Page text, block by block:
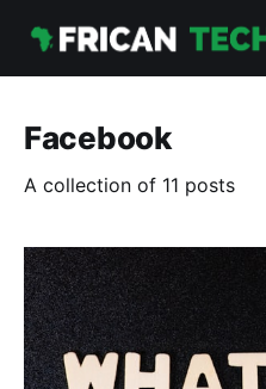
Facebook
A collection of 11 posts